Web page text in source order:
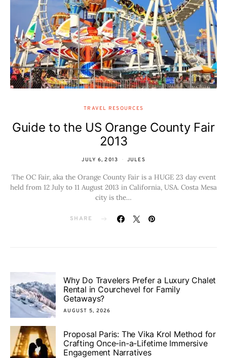
TRAVEL RESOURCES
Guide to the US Orange County Fair
2013
JULY 6, 2013 JULES
The OC Fair, aka the Orange County Fair is a HUGE 23 day event
held from 12 July to 11 August 2013 in California, USA. Costa Mesa
city is the…
SHARE
Why Do Travelers Prefer a Luxury Chalet
Rental in Courchevel for Family
Getaways?
AUGUST 5, 2026
Proposal Paris: The Vika Krol Method for
Crafting Once-in-a-Lifetime Immersive
Engagement Narratives